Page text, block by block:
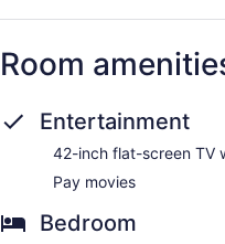
Room
Entertainment
42-inch flat-screen TV
Pay movies
Bedroom